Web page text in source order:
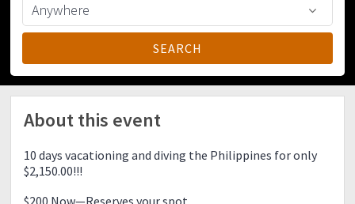
About this event
10 days vacationing and diving the Philippines for only
$2,150.00!!!
$200 Now—Reserves your spot